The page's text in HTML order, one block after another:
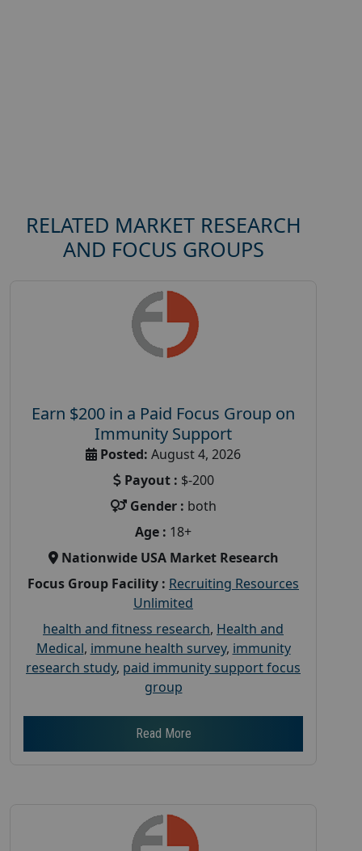
RELATED MARKET RESEARCH
AND FOCUS GROUPS
Earn $200 in a Paid Focus Group on
Immunity Support
Posted: August 4, 2026
Payout : $-200
Gender : both
Age : 18+
Nationwide USA Market Research
Focus Group Facility : Recruiting Resources
Unlimited
health and fitness research, Health and
Medical, immune health survey, immunity
research study, paid immunity support focus
group
Read More